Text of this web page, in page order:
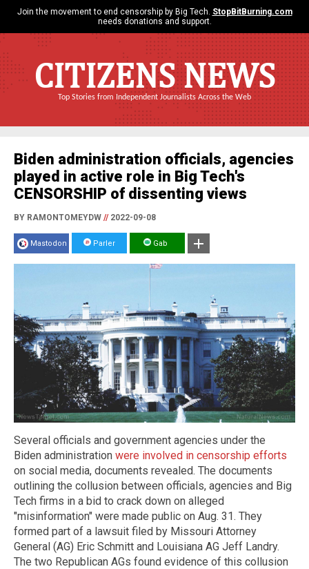
Join the movement to end censorship by Big Tech. StopBitBurning.com
needs donations and support.
CITIZENS NEWS
Top Stories from Independent Journalists Across the Web
Biden administration officials, agencies
played in active role in Big Tech's
CENSORSHIP of dissenting views
BY RAMONTOMEYDW //2022-09-08
Mastodon Parler Gab
Several officials and government agencies under the
Biden administration were involved in censorship efforts
on social media, documents revealed. The documents
outlining the collusion between officials, agencies and Big
Tech firms in a bid to crack down on alleged
"misinformation" were made public on Aug. 31. They
formed part of a lawsuit filed by Missouri Attorney
General (AG) Eric Schmitt and Louisiana AG Jeff Landry.
The two Republican AGs found evidence of this collusion